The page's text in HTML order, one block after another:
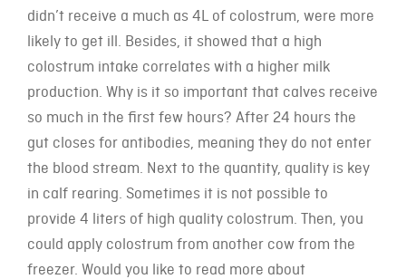
didn’t receive a much as 4L of colostrum, were more
likely to get ill. Besides, it showed that a high
colostrum intake correlates with a higher milk
production. Why is it so important that calves receive
so much in the first few hours? After 24 hours the
gut closes for antibodies, meaning they do not enter
the blood stream. Next to the quantity, quality is key
in calf rearing. Sometimes it is not possible to
provide 4 liters of high quality colostrum. Then, you
could apply colostrum from another cow from the
freezer. Would you like to read more about